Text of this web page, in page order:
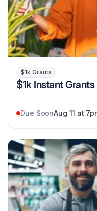
$1k Grants
$1k Instant
Due SoonAug 11 at